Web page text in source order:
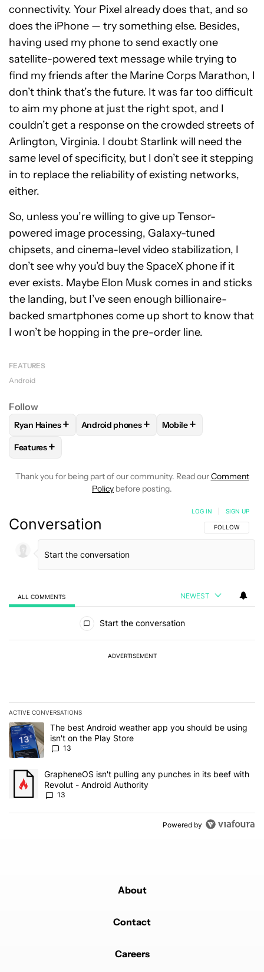
connectivity. Your Pixel already does that, and so
does the iPhone — try something else. Besides,
having used my phone to send exactly one
satellite-powered text message while trying to
find my friends after the Marine Corps Marathon, I
don’t think that’s the future. It was far too difficult
to aim my phone at just the right spot, and I
couldn’t get a response on the crowded streets of
Arlington, Virginia. I doubt Starlink will need the
same level of specificity, but I don’t see it stepping
in to replace the reliability of existing networks,
either.
So, unless you’re willing to give up Tensor-
powered image processing, Galaxy-tuned
chipsets, and cinema-level video stabilization, I
don’t see why you’d buy the SpaceX phone if it
ever exists. Maybe Elon Musk comes in and sticks
the landing, but I’ve seen enough billionaire-
backed smartphones come up short to know that
I won’t be hopping in the pre-order line.
FEATURES
Android
Follow
FOLLOWFOLLOW "RYAN HAINES" TO RECEIVE
Ryan Haines+ FOLLOWFOLLOW "ANDROID PHONES" TO
Android phones+ FOLLOW
Mobile+
FOLLOW
Features+
Thank you for being part of our community. Read ourComment
Policy before posting.
Conversation FOLLOW THIS
FOLLOW
LOG IN SIGN UP
ALL COMMENTS NEWEST
Start the conversation
ADVERTISEMENT
ACTIVE CONVERSATIONS
The following is a list of the most commented articles in the last 7
A trending article titled "The best Android weather app you
The best Android weather app you should be using
isn't on the Play Store
13
A trending article titled "GrapheneOS isn't pulling any punches
GrapheneOS isn't pulling any punches in its beef with
Revolut - Android Authority
13
Powered by
About
Contact
Careers